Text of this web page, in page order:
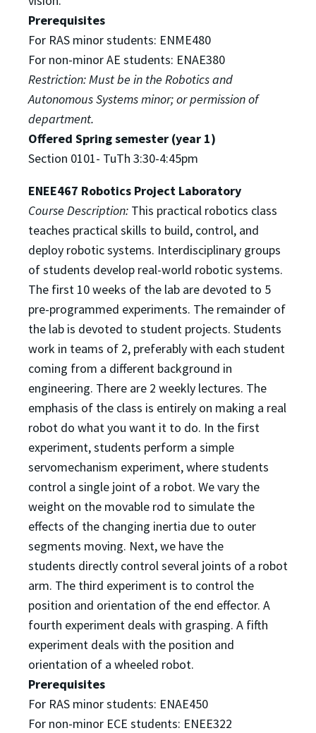
Prerequisites
For RAS minor students: ENME480
For non-minor AE students: ENAE380
Restriction: Must be in the Robotics and
Autonomous Systems minor; or permission of
department.
Offered Spring semester (year 1)
Section 0101- TuTh 3:30-4:45pm
ENEE467 Robotics Project Laboratory
Course Description: This practical robotics class
teaches practical skills to build, control, and
deploy roboticsystems. Interdisciplinary groups
of students develop real-world robotic systems.
The first 10 weeks of the lab are devoted to 5
pre-programmed experiments. The remainder of
the lab is devoted to student projects. Students
work in teams of 2, preferably with each student
coming from a different background in
engineering. There are 2 weekly lectures. The
emphasis of the class is entirely on making a real
robot do what you want it to do. In the first
experiment, students perform a simple
servomechanism experiment, where students
control a single joint of a robot. We vary the
weight on the movable rod to simulate the
effects of the changing inertia due to outer
segments moving. Next, we have the
students directly control several joints of a robot
arm. The third experiment is to control the
position and orientation of the end effector. A
fourth experiment deals with grasping. A fifth
experiment deals with the position and
orientation of a wheeled robot.
Prerequisites
For RAS minor students: ENAE450
For non-minor ECE students: ENEE322